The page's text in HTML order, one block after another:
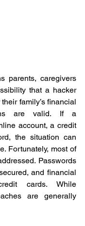
parents, caregivers
that a hacker
family’s financial
are valid. If a
account, a credit
the situation can
Fortunately, most of
Passwords
and financial
cards. While
are generally